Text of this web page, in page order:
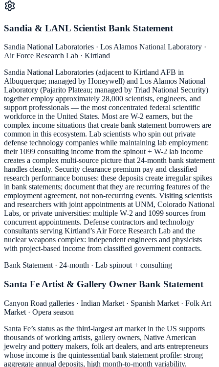
Sandia & LANL Scientist Bank Statement
Sandia National Laboratories · Los Alamos National Laboratory ·
Air Force Research Lab · Kirtland
Sandia National Laboratories (adjacent to Kirtland AFB in
Albuquerque; managed by Honeywell) and Los Alamos National
Laboratory (Pajarito Plateau; managed by Triad National Security)
together employ approximately 28,000 scientists, engineers, and
support professionals — the most concentrated federal scientific
workforce in the United States. Most are W-2 earners, but the
complex income situations that create bank statement borrowers are
common in this ecosystem. Lab scientists who spin out private
defense technology companies while maintaining lab employment:
their 1099 consulting income from the spinout + W-2 lab income
creates a complex multi-source picture that 24-month bank statement
handles cleanly. Security clearance premium pay and classified
research performance bonuses: these deposits create irregular spikes
in bank statements; document that they are recurring features of the
employment agreement, not non-recurring events. Visiting scientists
and researchers with joint appointments at UNM, Colorado National
Labs, or private universities: multiple W-2 and 1099 sources from
concurrent appointments. Defense contractors and technology
consultants serving Kirtland’s Air Force Research Lab and the
nuclear weapons complex: independent engineers and physicists
with project-based income from classified government contracts.
Bank Statement · 24-month · Lab spinout + consulting
Santa Fe Artist & Gallery Owner Bank Statement
Canyon Road galleries · Indian Market · Spanish Market · Folk Art
Market · Opera season
Santa Fe’s status as the third-largest art market in the US supports
thousands of working artists, gallery owners, Native American
jewelry and pottery makers, folk art dealers, and arts entrepreneurs
whose income is the quintessential bank statement profile: strong
aggregate annual deposits, high month-to-month variability,